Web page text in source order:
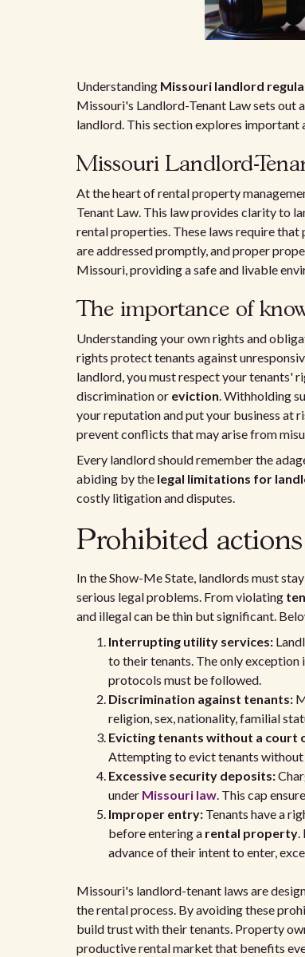
Understanding Missouri landlord
Missouri's Landlord-Tenant Law sets out
landlord. This section explores important
Missouri Landlord-
At the heart of rental property
Tenant Law. This law provides clarity to
rental properties. These laws require
are addressed promptly, and proper
Missouri, providing a safe and livable
The importance of
Understanding your own rights and
rights protect tenants against
landlord, you must respect your tenants'
discrimination or eviction. Withholding
your reputation and put your business at
prevent conflicts that may arise from
Every landlord should remember the
abiding by the legal limitations for
costly litigation and disputes.
Prohibited
In the Show-Me State, landlords must
serious legal problems. From violating
and illegal can be thin but significant.
Interrupting utility services:
to their tenants. The only exception
protocols must be followed.
Discrimination against tenants:
religion, sex, nationality, familial
Evicting tenants without a court
Attempting to evict tenants without
Excessive security deposits:
under Missouri law. This cap
Improper entry: Tenants have a
before entering a rental property.
advance of their intent to enter,
Missouri's landlord-tenant laws are
the rental process. By avoiding these
build trust with their tenants. Property
productive rental market that benefits